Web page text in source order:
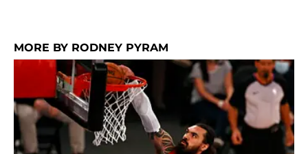
MORE BY RODNEY PYRAM